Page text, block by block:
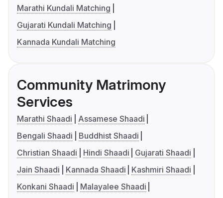
Marathi Kundali Matching
Gujarati Kundali Matching
Kannada Kundali Matching
Community Matrimony
Services
Marathi Shaadi
Assamese Shaadi
Bengali Shaadi
Buddhist Shaadi
Christian Shaadi
Hindi Shaadi
Gujarati Shaadi
Jain Shaadi
Kannada Shaadi
Kashmiri Shaadi
Konkani Shaadi
Malayalee Shaadi